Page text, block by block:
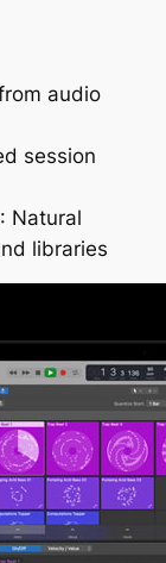
audio
session
: Natural
libraries